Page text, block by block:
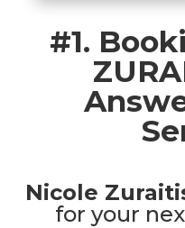
#1.
Nicole
for your